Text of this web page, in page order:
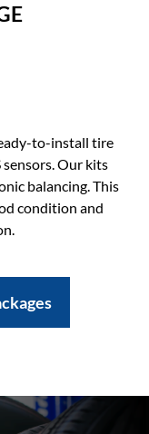
to-install tire
Our kits
balancing. This
condition and